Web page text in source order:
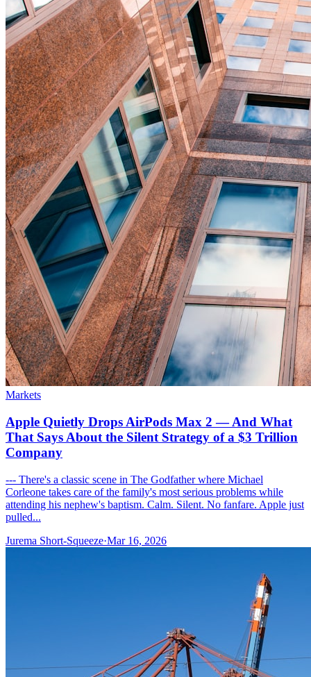
Markets
Apple Quietly Drops AirPods Max 2 — And What
That Says About the Silent Strategy of a $3 Trillion
Company
--- There's a classic scene in The Godfather where Michael
Corleone takes care of the family's most serious problems while
attending his nephew's baptism. Calm. Silent. No fanfare. Apple just
pulled...
Jurema Short-Squeeze·Mar 16, 2026